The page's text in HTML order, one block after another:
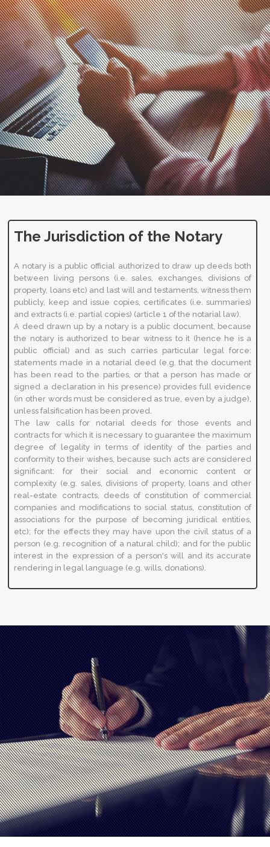
The Jurisdiction of the Notary
A notary is a public official authorized to draw up deeds both
between living persons (i.e. sales, exchanges, divisions of
property, loans etc) and last will and testaments, witness them
publicly, keep and issue copies, certificates (i.e. summaries)
and extracts (i.e. partial copies) (article 1 of the notarial law).
A deed drawn up by a notary is a public document, because
the notary is authorized to bear witness to it (hence he is a
public official) and as such carries particular legal force:
statements made in a notarial deed (e.g. that the document
has been read to the parties, or that a person has made or
signed a declaration in his presence) provides full evidence
(in other words must be considered as true, even by a judge),
unless falsification has been proved.
The law calls for notarial deeds for those events and
contracts for which it is necessary to guarantee the maximum
degree of legality in terms of identity of the parties and
conformity to their wishes, because such acts are considered
significant: for their social and economic content or
complexity (e.g. sales, divisions of property, loans and other
real-estate contracts, deeds of constitution of commercial
companies and modifications to social status, constitution of
associations for the purpose of becoming juridical entities,
etc); for the effects they may have upon the civil status of a
person (e.g. recognition of a natural child); and for the public
interest in the expression of a person's will and its accurate
rendering in legal language (e.g. wills, donations).